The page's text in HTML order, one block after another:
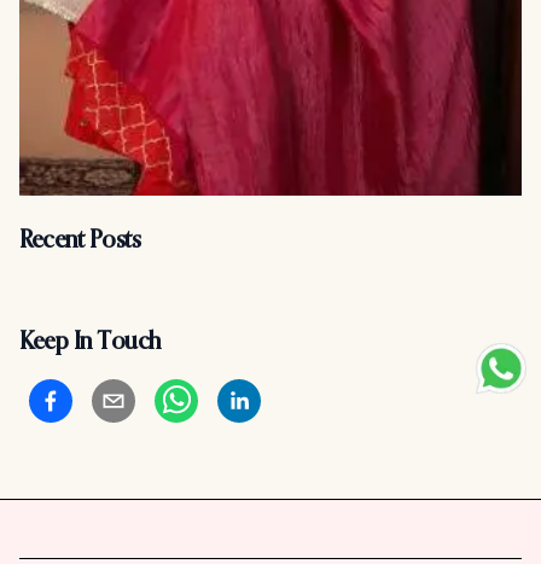
Recent Posts
Keep In Touch